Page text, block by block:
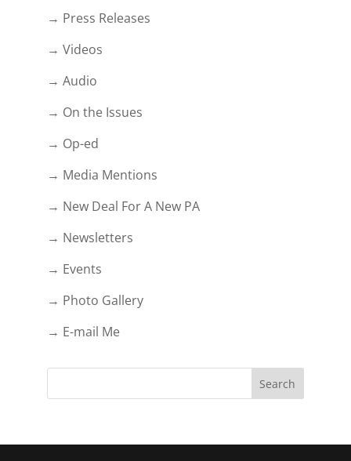
→ Press Releases
→ Videos
→ Audio
→ On the Issues
→ Op-ed
→ Media Mentions
→ New Deal For A New PA
→ Newsletters
→ Events
→ Photo Gallery
→ E-mail Me